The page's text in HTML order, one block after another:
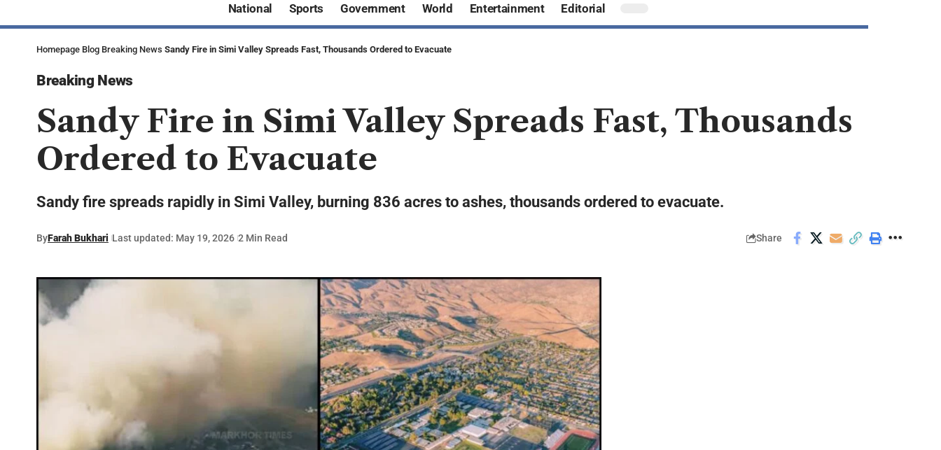
National Sports Government World Entertainment Editorial
Homepage Blog Breaking News Sandy Fire in Simi Valley Spreads Fast, Thousands Ordered to Evacuate
Breaking News
Sandy Fire in Simi Valley Spreads Fast, Thousands
Ordered to Evacuate
Sandy fire spreads rapidly in Simi Valley, burning 836 acres to ashes, thousands ordered to evacuate.
ByFarah Bukhari Last updated: May 19, 2026 2 Min Read Share